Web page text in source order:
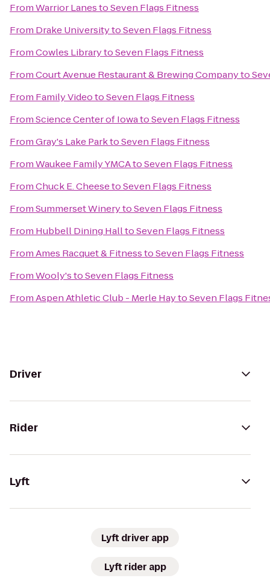
FromWarrior LanestoSeven Flags Fitness
From Drake UniversitytoSeven Flags Fitness
FromCowles LibrarytoSeven Flags Fitness
FromCourt Avenue Restaurant & Brewing Companyto
From Family VideotoSeven Flags Fitness
FromScience Center of IowatoSeven Flags Fitness
FromGray's Lake ParktoSeven Flags Fitness
FromWaukee Family YMCAtoSeven Flags Fitness
FromChuck E. CheesetoSeven Flags Fitness
FromSummerset WinerytoSeven Flags Fitness
From Hubbell Dining HalltoSeven Flags Fitness
FromAmes Racquet & FitnesstoSeven Flags Fitness
FromWooly'stoSeven Flags Fitness
FromAspen Athletic Club - Merle HaytoSeven Flags
Driver
Rider
Lyft
Lyft driver app
Lyft rider app